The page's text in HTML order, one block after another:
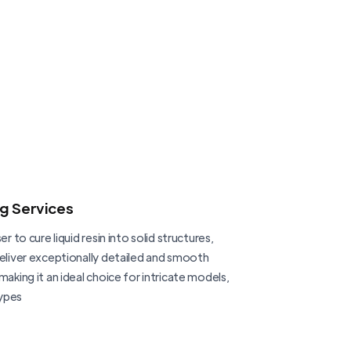
Services
to cure liquid resin into solid structures,
exceptionally detailed and smooth
it an ideal choice for intricate models,